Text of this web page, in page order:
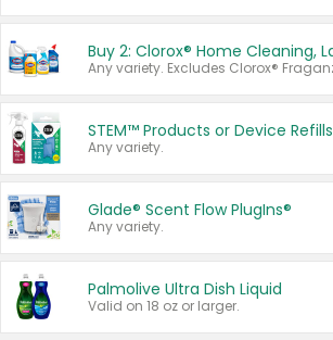
STEM™ Products or Device Refills
Any variety.
Glade® Scent Flow PlugIns®
Any variety.
Palmolive Ultra Dish Liquid
Valid on 18 oz or larger.